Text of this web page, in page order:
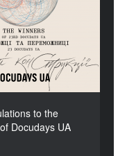
to the
Docudays UA
to the
of Docudays UA
2026!